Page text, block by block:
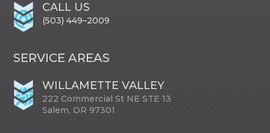
CALL US
(503) 449–2009
SERVICE AREAS
WILLAMETTE VALLEY
222 Commercial St NE STE 13
Salem, OR 97301